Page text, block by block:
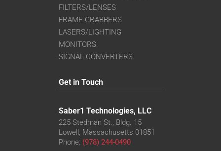
FILTERS/LENSES
FRAME GRABBERS
LASERS/LIGHTING
MONITORS
SIGNAL CONVERTERS
Get in Touch
Saber1 Technologies, LLC
225 Stedman St., Bldg. 15
Lowell, Massachusetts 01851
Phone: (978) 244-0490